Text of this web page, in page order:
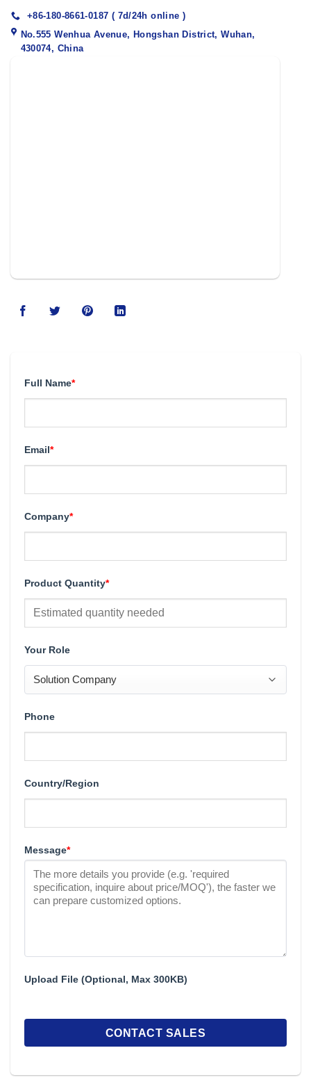
+86-180-8661-0187 ( 7d/24h online )
No.555 Wenhua Avenue, Hongshan District, Wuhan,
430074, China
Full Name*
Email*
Company*
Product Quantity*
Your Role
Phone
Country/Region
Message*
Upload File (Optional, Max 300KB)